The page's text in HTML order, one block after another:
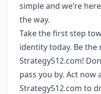
simple and we’re
the way.
Take the first step
identity today. Be
Strategy512.com!
pass you by. Act now
Strategy512.com to